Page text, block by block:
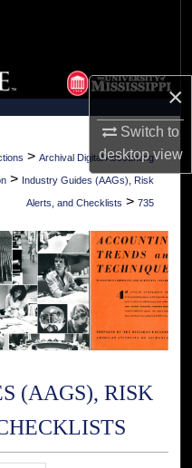
×
Switch to
desktopview
Network™
> Archival Digital Accounting
> Industry Guides (AAGs), Risk
Alerts, and Checklists > 735
(AAGS), RISK